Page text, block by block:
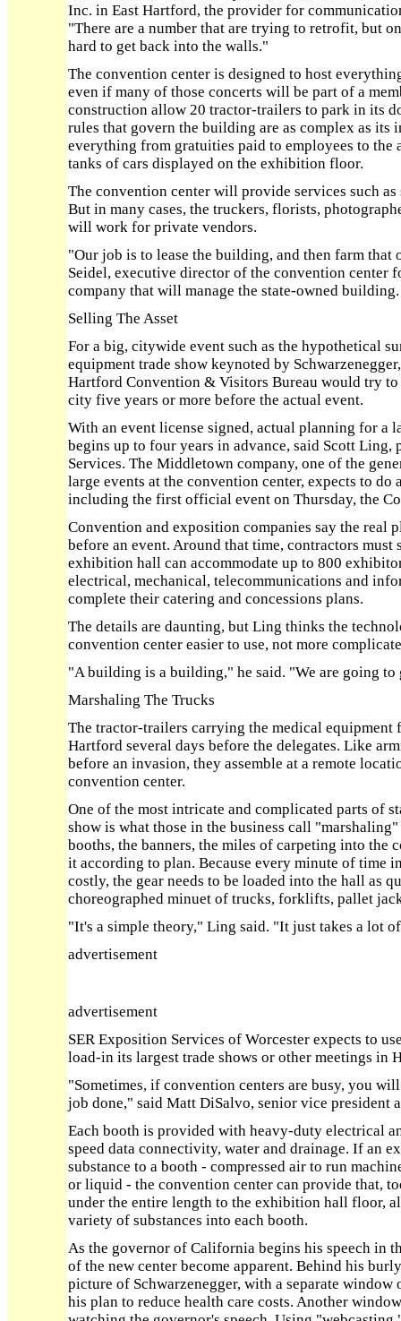
Inc. in East Hartford, the provider for
"There are a number that are trying to retrofit, but
hard to get back into the walls."
The convention center is designed to host
even if many of those concerts will be part of a
construction allow 20 tractor-trailers to park in its
rules that govern the building are as complex as its
everything from gratuities paid to employees to the
tanks of cars displayed on the exhibition floor.
The convention center will provide services such
But in many cases, the truckers, florists,
will work for private vendors.
"Our job is to lease the building, and then farm that
Seidel, executive director of the convention center
company that will manage the state-owned building.
Selling The Asset
For a big, citywide event such as the hypothetical
equipment trade show keynoted by
Hartford Convention & Visitors Bureau would try to
city five years or more before the actual event.
With an event license signed, actual planning for a
begins up to four years in advance, said Scott Ling,
Services. The Middletown company, one of the
large events at the convention center, expects to do
including the first official event on Thursday, the
Convention and exposition companies say the real
before an event. Around that time, contractors
exhibition hall can accommodate up to 800
electrical, mechanical, telecommunications and
complete their catering and concessions plans.
The details are daunting, but Ling thinks the
convention center easier to use, not more
"A building is a building," he said. "We are going to
Marshaling The Trucks
The tractor-trailers carrying the medical equipment
Hartford several days before the delegates. Like
before an invasion, they assemble at a remote
convention center.
One of the most intricate and complicated parts of
show is what those in the business call
booths, the banners, the miles of carpeting into the
it according to plan. Because every minute of time
costly, the gear needs to be loaded into the hall as
choreographed minuet of trucks, forklifts, pallet
"It's a simple theory," Ling said. "It just takes a lot
advertisement
advertisement
SER Exposition Services of Worcester expects to
load-in its largest trade shows or other meetings in
"Sometimes, if convention centers are busy, you
job done," said Matt DiSalvo, senior vice president
Each booth is provided with heavy-duty electrical
speed data connectivity, water and drainage. If an
substance to a booth - compressed air to run
or liquid - the convention center can provide that,
under the entire length to the exhibition hall floor,
variety of substances into each booth.
As the governor of California begins his speech in
of the new center become apparent. Behind his
picture of Schwarzenegger, with a separate
his plan to reduce health care costs. Another